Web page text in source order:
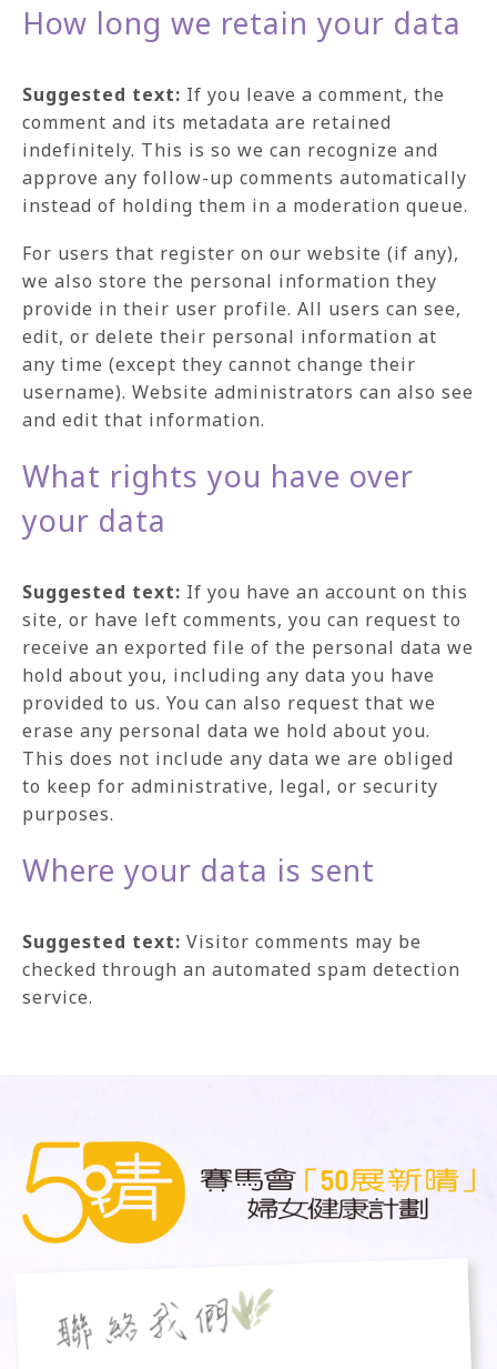
How long we retain your data
Suggested text: If you leave a comment, the
comment and its metadata are retained
indefinitely. This is so we can recognize and
approve any follow-up comments automatically
instead of holding them in a moderation queue.
For users that register on our website (if any),
we also store the personal information they
provide in their user profile. All users can see,
edit, or delete their personal information at
any time (except they cannot change their
username). Website administrators can also see
and edit that information.
What rights you have over
your data
Suggested text: If you have an account on this
site, or have left comments, you can request to
receive an exported file of the personal data we
hold about you, including any data you have
provided to us. You can also request that we
erase any personal data we hold about you.
This does not include any data we are obliged
to keep for administrative, legal, or security
purposes.
Where your data is sent
Suggested text: Visitor comments may be
checked through an automated spam detection
service.